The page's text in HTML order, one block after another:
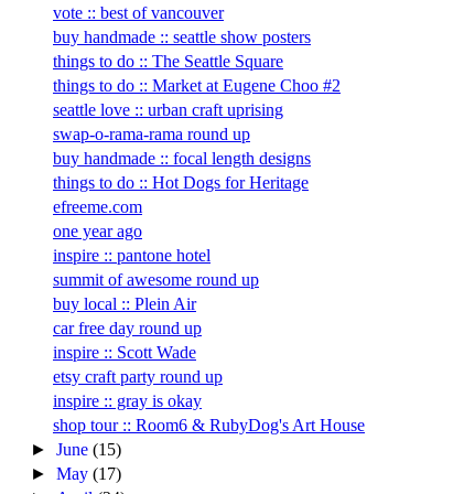
vote :: best of vancouver
buy handmade :: seattle show posters
things to do :: The Seattle Square
things to do :: Market at Eugene Choo #2
seattle love :: urban craft uprising
swap-o-rama-rama round up
buy handmade :: focal length designs
things to do :: Hot Dogs for Heritage
efreeme.com
one year ago
inspire :: pantone hotel
summit of awesome round up
buy local :: Plein Air
car free day round up
inspire :: Scott Wade
etsy craft party round up
inspire :: gray is okay
shop tour :: Room6 & RubyDog's Art House
►June(15)
►May(17)